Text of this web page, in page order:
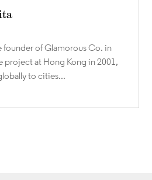
founder of Glamorous Co. in
project at Hong Kong in 2001,
to cities...